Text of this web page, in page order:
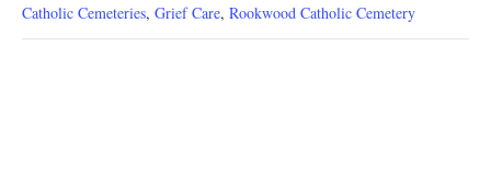
Catholic Cemeteries, Grief Care, Rookwood Catholic Cemetery